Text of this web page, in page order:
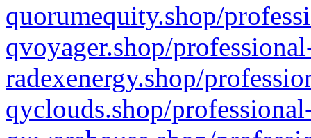
quorumequity.shop/
qvoyager.shop/
radexenergy.shop/
qyclouds.shop/